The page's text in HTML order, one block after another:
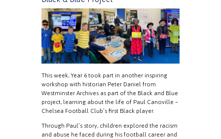
This week, Year 6 took part in another inspiring
workshop with historian Peter Daniel from
Westminster Archives as part of the Black and Blue
project, learning about the life of Paul Canoville –
Chelsea Football Club’s first Black player.
Through Paul’s story, children explored the racism
and abuse he faced during his football career and